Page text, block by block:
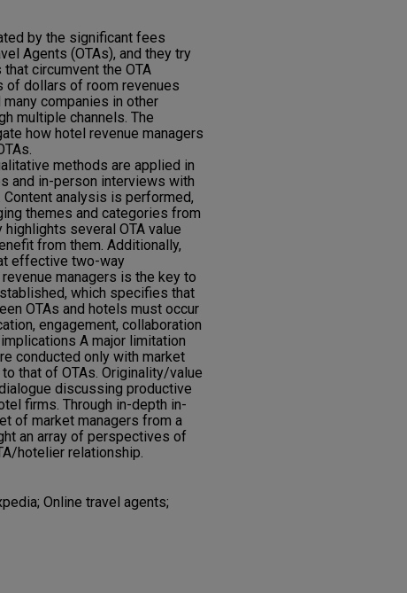
by the significant fees
Agents (OTAs), and they try
circumvent the OTA
of dollars of room revenues
companies in other
multiple channels. The
how hotel revenue managers
methods are applied in
and in-person interviews with
Content analysis is performed,
themes and categories from
several OTA value
from them. Additionally,
effective two-way
managers is the key to
which specifies that
OTAs and hotels must occur
engagement, collaboration
A major limitation
conducted only with market
that of OTAs. Originality/value
discussing productive
firms. Through in-depth in-
of market managers from a
an array of perspectives of
hotelier relationship.
Online travel agents;